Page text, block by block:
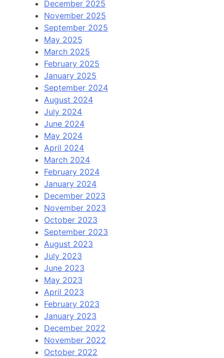
December 2025
November 2025
September 2025
May 2025
March 2025
February 2025
January 2025
September 2024
August 2024
July 2024
June 2024
May 2024
April 2024
March 2024
February 2024
January 2024
December 2023
November 2023
October 2023
September 2023
August 2023
July 2023
June 2023
May 2023
April 2023
February 2023
January 2023
December 2022
November 2022
October 2022